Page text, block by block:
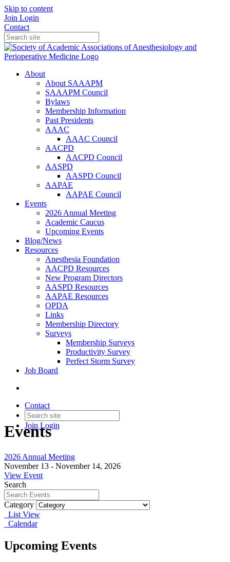
Skip to content
Join Login
Contact
About
About SAAAPM
SAAAPM Council
Bylaws
Membership Information
Past Presidents
AAAC
AAAC Council
AACPD
AACPD Council
AASPD
AASPD Council
AAPAE
AAPAE Council
Events
2026 Annual Meeting
Academic Caucus
Upcoming Events
Blog/News
Resources
Anesthesia Foundation
AACPD Resources
New Program Directors
AASPD Resources
AAPAE Resources
OPDA
Links
Membership Directory
Surveys
Membership Surveys
Productivity Survey
Perfect Storm Survey
Job Board
Contact
Join Login
Events
2026 Annual Meeting
November 13 - November 14, 2026
View Event
Search
Category
List View
Calendar
Upcoming Events